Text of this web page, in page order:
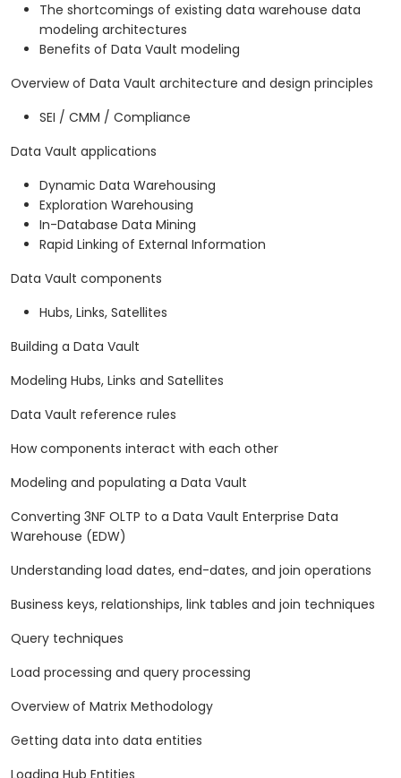
The shortcomings of existing data warehouse data
modeling architectures
Benefits of Data Vault modeling
Overview of Data Vault architecture and design principles
SEI / CMM / Compliance
Data Vault applications
Dynamic Data Warehousing
Exploration Warehousing
In-Database Data Mining
Rapid Linking of External Information
Data Vault components
Hubs, Links, Satellites
Building a Data Vault
Modeling Hubs, Links and Satellites
Data Vault reference rules
How components interact with each other
Modeling and populating a Data Vault
Converting 3NF OLTP to a Data Vault Enterprise Data
Warehouse (EDW)
Understanding load dates, end-dates, and join operations
Business keys, relationships, link tables and join techniques
Query techniques
Load processing and query processing
Overview of Matrix Methodology
Getting data into data entities